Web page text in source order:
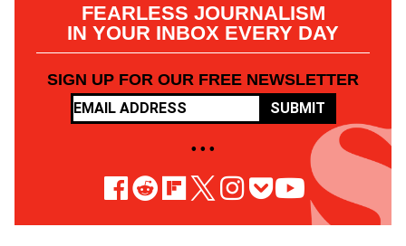
FEARLESS JOURNALISM
IN YOUR INBOX EVERY DAY
SIGN UP FOR OUR FREE NEWSLETTER
SUBMIT
• • •